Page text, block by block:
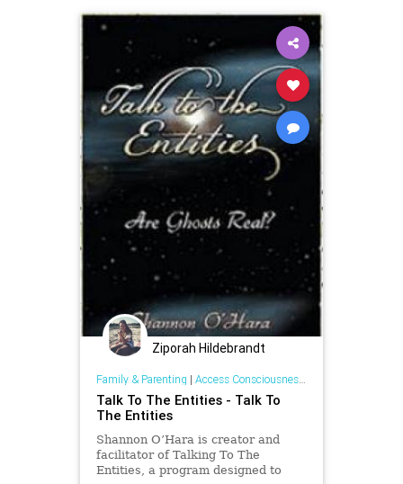
Ziporah Hildebrandt
Family & Parenting | Access Consciousness Links
Talk To The Entities - Talk To
The Entities
Shannon O’Hara is creator and
facilitator of Talking To The
Entities, a program designed to